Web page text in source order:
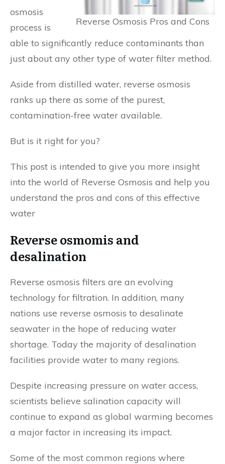
Reverse Osmosis Pros and Cons
osmosis
process is
able to significantly reduce contaminants than
just about any other type of water filter method.
Aside from distilled water, reverse osmosis
ranks up there as some of the purest,
contamination-free water available.
But is it right for you?
This post is intended to give you more insight
into the world of Reverse Osmosis and help you
understand the pros and cons of this effective
water
Reverse osmomis and
desalination
Reverse osmosis filters are an evolving
technology for filtration. In addition, many
nations use reverse osmosis to desalinate
seawater in the hope of reducing water
shortage. Today the majority of desalination
facilities provide water to many regions.
Despite increasing pressure on water access,
scientists believe salination capacity will
continue to expand as global warming becomes
a major factor in increasing its impact.
Some of the most common regions where